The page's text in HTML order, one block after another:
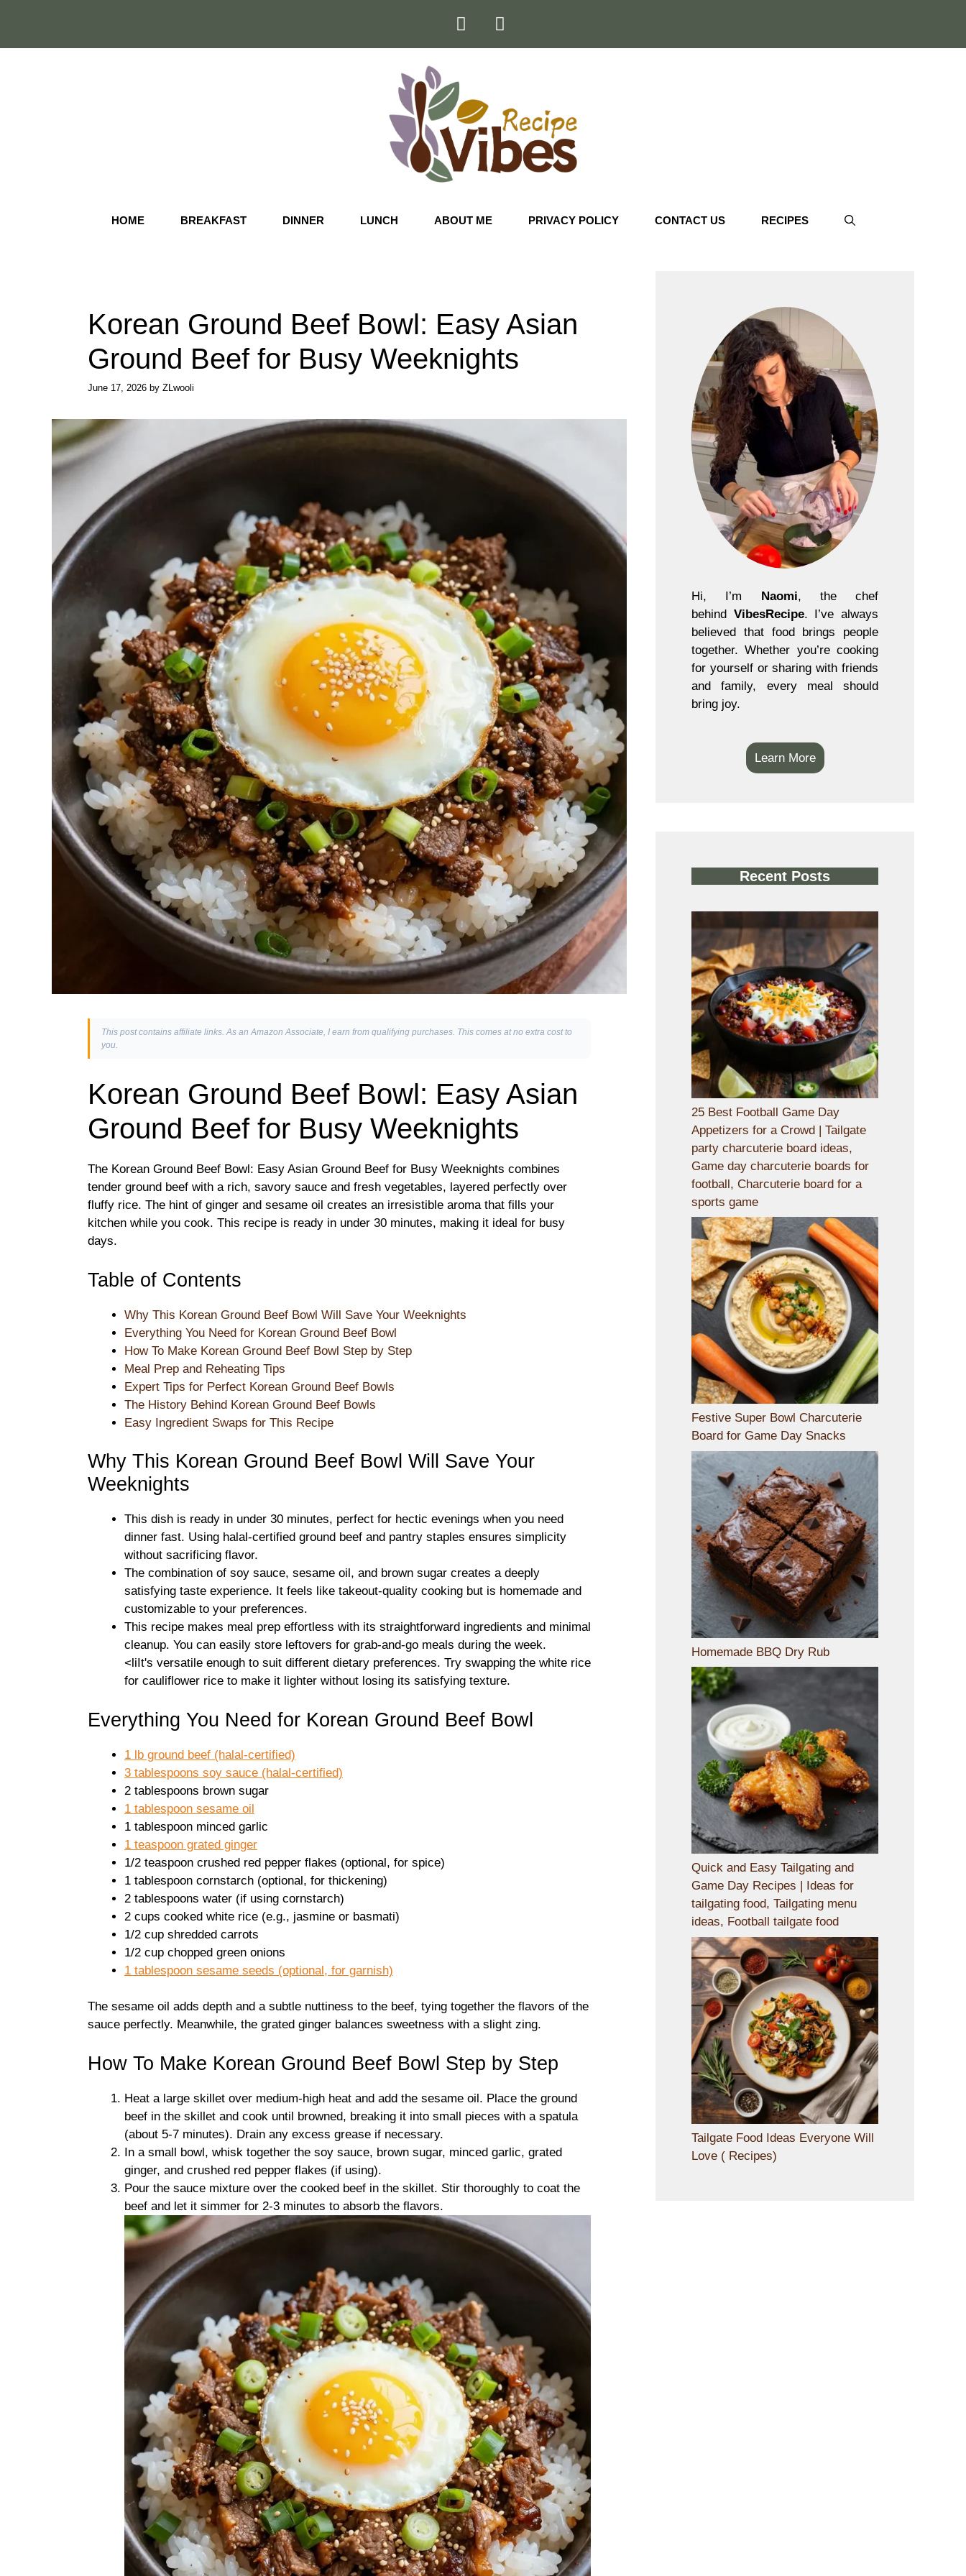
HOME BREAKFAST DINNER LUNCH ABOUT ME PRIVACY POLICY CONTACT US RECIPES
Korean Ground Beef Bowl: Easy Asian
Ground Beef for Busy Weeknights
June 17, 2026 by ZLwooli
This post contains affiliate links. As an Amazon Associate, I earn from qualifying purchases. This comes at no extra cost to
you.
Korean Ground Beef Bowl: Easy Asian
Ground Beef for Busy Weeknights
The Korean Ground Beef Bowl: Easy Asian Ground Beef for Busy Weeknights combines
tender ground beef with a rich, savory sauce and fresh vegetables, layered perfectly over
fluffy rice. The hint of ginger and sesame oil creates an irresistible aroma that fills your
kitchen while you cook. This recipe is ready in under 30 minutes, making it ideal for busy
days.
Table of Contents
Why This Korean Ground Beef Bowl Will Save Your Weeknights
Everything You Need for Korean Ground Beef Bowl
How To Make Korean Ground Beef Bowl Step by Step
Meal Prep and Reheating Tips
Expert Tips for Perfect Korean Ground Beef Bowls
The History Behind Korean Ground Beef Bowls
Easy Ingredient Swaps for This Recipe
Why This Korean Ground Beef Bowl Will Save Your
Weeknights
This dish is ready in under 30 minutes, perfect for hectic evenings when you need
dinner fast. Using halal-certified ground beef and pantry staples ensures simplicity
without sacrificing flavor.
The combination of soy sauce, sesame oil, and brown sugar creates a deeply
satisfying taste experience. It feels like takeout-quality cooking but is homemade and
customizable to your preferences.
This recipe makes meal prep effortless with its straightforward ingredients and minimal
cleanup. You can easily store leftovers for grab-and-go meals during the week.
<liIt's versatile enough to suit different dietary preferences. Try swapping the white rice
for cauliflower rice to make it lighter without losing its satisfying texture.
Everything You Need for Korean Ground Beef Bowl
1 lb ground beef (halal-certified)
3 tablespoons soy sauce (halal-certified)
2 tablespoons brown sugar
1 tablespoon sesame oil
1 tablespoon minced garlic
1 teaspoon grated ginger
1/2 teaspoon crushed red pepper flakes (optional, for spice)
1 tablespoon cornstarch (optional, for thickening)
2 tablespoons water (if using cornstarch)
2 cups cooked white rice (e.g., jasmine or basmati)
1/2 cup shredded carrots
1/2 cup chopped green onions
1 tablespoon sesame seeds (optional, for garnish)
The sesame oil adds depth and a subtle nuttiness to the beef, tying together the flavors of the
sauce perfectly. Meanwhile, the grated ginger balances sweetness with a slight zing.
How To Make Korean Ground Beef Bowl Step by Step
Heat a large skillet over medium-high heat and add the sesame oil. Place the ground
beef in the skillet and cook until browned, breaking it into small pieces with a spatula
(about 5-7 minutes). Drain any excess grease if necessary.
In a small bowl, whisk together the soy sauce, brown sugar, minced garlic, grated
ginger, and crushed red pepper flakes (if using).
Pour the sauce mixture over the cooked beef in the skillet. Stir thoroughly to coat the
beef and let it simmer for 2-3 minutes to absorb the flavors.
Hi, I’m Naomi, the chef
behind VibesRecipe. I’ve always
believed that food brings people
together. Whether you’re cooking
for yourself or sharing with friends
and family, every meal should
bring joy.
Learn More
Recent Posts
25 Best Football Game Day
Appetizers for a Crowd | Tailgate
party charcuterie board ideas,
Game day charcuterie boards for
football, Charcuterie board for a
sports game
Festive Super Bowl Charcuterie
Board for Game Day Snacks
Homemade BBQ Dry Rub
Quick and Easy Tailgating and
Game Day Recipes | Ideas for
tailgating food, Tailgating menu
ideas, Football tailgate food
Tailgate Food Ideas Everyone Will
Love ( Recipes)